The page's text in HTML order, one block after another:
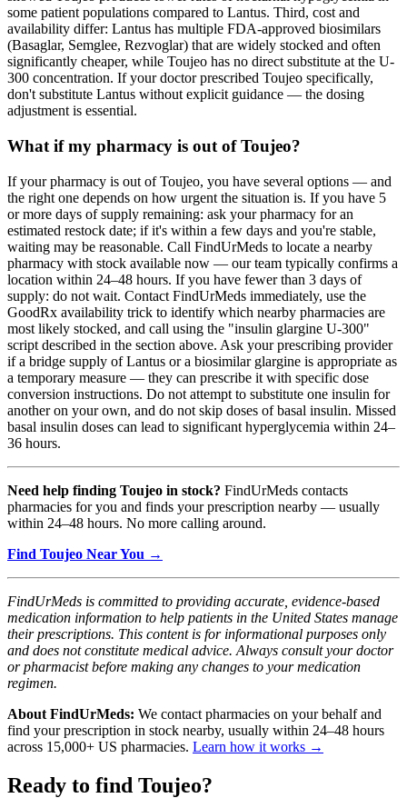
some patient populations compared to Lantus. Third, cost and
availability differ: Lantus has multiple FDA-approved biosimilars
(Basaglar, Semglee, Rezvoglar) that are widely stocked and often
significantly cheaper, while Toujeo has no direct substitute at the U-
300 concentration. If your doctor prescribed Toujeo specifically,
don't substitute Lantus without explicit guidance — the dosing
adjustment is essential.
What if my pharmacy is out of Toujeo?
If your pharmacy is out of Toujeo, you have several options — and
the right one depends on how urgent the situation is. If you have 5
or more days of supply remaining: ask your pharmacy for an
estimated restock date; if it's within a few days and you're stable,
waiting may be reasonable. Call FindUrMeds to locate a nearby
pharmacy with stock available now — our team typically confirms a
location within 24–48 hours. If you have fewer than 3 days of
supply: do not wait. Contact FindUrMeds immediately, use the
GoodRx availability trick to identify which nearby pharmacies are
most likely stocked, and call using the "insulin glargine U-300"
script described in the section above. Ask your prescribing provider
if a bridge supply of Lantus or a biosimilar glargine is appropriate as
a temporary measure — they can prescribe it with specific dose
conversion instructions. Do not attempt to substitute one insulin for
another on your own, and do not skip doses of basal insulin. Missed
basal insulin doses can lead to significant hyperglycemia within 24–
36 hours.
Need help finding Toujeo in stock? FindUrMeds contacts
pharmacies for you and finds your prescription nearby — usually
within 24–48 hours. No more calling around.
Find Toujeo Near You →
FindUrMeds is committed to providing accurate, evidence-based
medication information to help patients in the United States manage
their prescriptions. This content is for informational purposes only
and does not constitute medical advice. Always consult your doctor
or pharmacist before making any changes to your medication
regimen.
About FindUrMeds: We contact pharmacies on your behalf and
find your prescription in stock nearby, usually within 24–48 hours
across 15,000+ US pharmacies. Learn how it works →
Ready to find Toujeo?